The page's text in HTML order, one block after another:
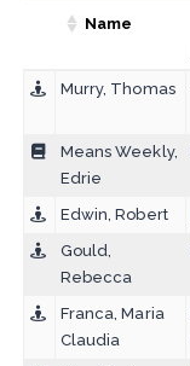
Name
Murry, Thomas
Means Weekly,
Edrie
Edwin, Robert
Gould,
Rebecca
Franca, Maria
Claudia